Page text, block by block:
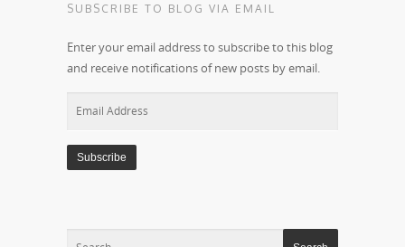
SUBSCRIBE TO BLOG VIA EMAIL
Enter your email address to subscribe to this blog
and receive notifications of new posts by email.